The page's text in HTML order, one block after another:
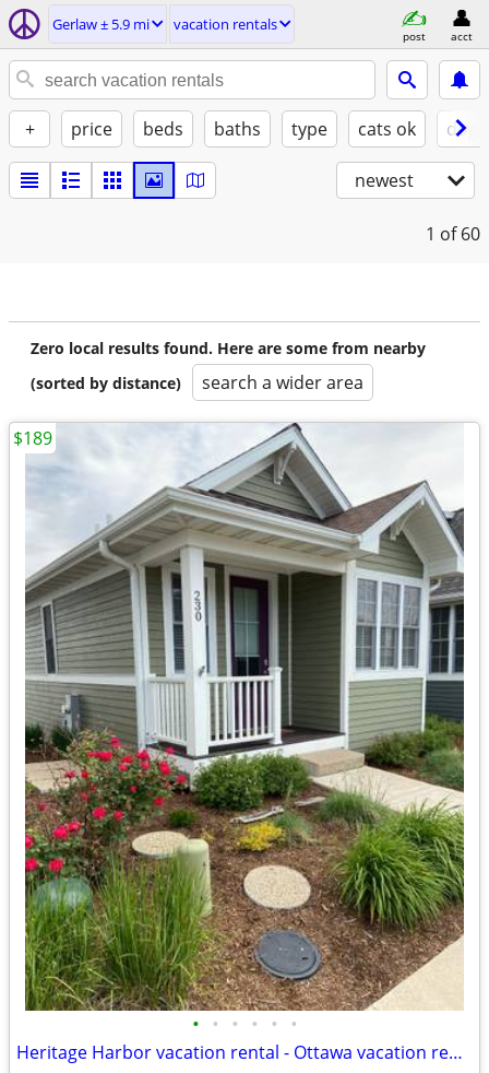
Gerlaw ± 5.9 mi vacation rentals
post acct
+ price beds baths type cats ok
newest
1 of 60
Zero local results found. Here are some from nearby
(sorted by distance)
search a wider area
• • • • • •
Heritage Harbor vacation rental - Ottawa vacation rental
$189